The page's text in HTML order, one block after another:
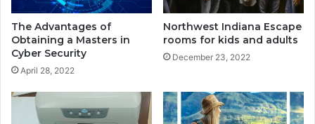
The Advantages of
Obtaining a Masters in
Cyber Security
April 28, 2022
Northwest Indiana Escape
rooms for kids and adults
December 23, 2022